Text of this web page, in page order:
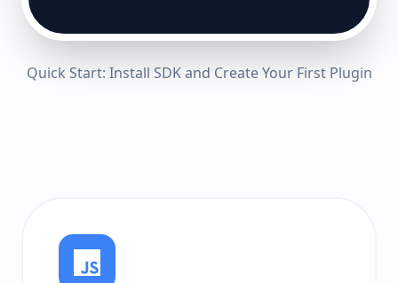
Quick Start: Install SDK and Create Your First Plugin